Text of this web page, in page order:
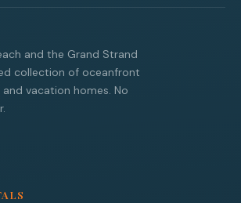
and the Grand Strand
collection of oceanfront
vacation homes. No